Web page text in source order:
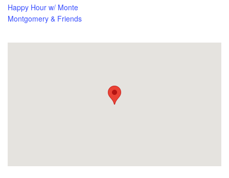
Happy Hour w/ Monte
Montgomery & Friends